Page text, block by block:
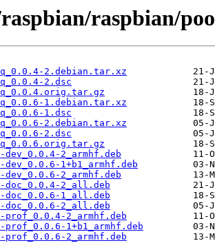
raspbian/
2.debian.tar.xz
2.dsc
1.debian.tar.xz
1.dsc
2.debian.tar.xz
2.dsc
2_armhf.deb
1+b1_armhf.deb
2_armhf.deb
2_all.deb
1_all.deb
2_all.deb
2_armhf.deb
1+b1_armhf.deb
2_armhf.deb